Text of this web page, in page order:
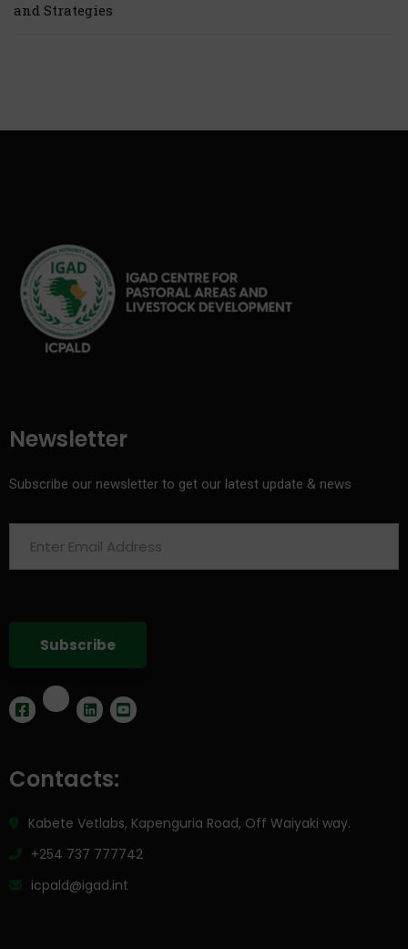
and Strategies
Newsletter
Subscribe our newsletter to get our latest update & news
Contacts:
Kabete Vetlabs, Kapenguria Road, Off Waiyaki way.
+254 737 777742
icpald@igad.int